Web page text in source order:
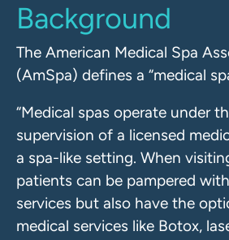
Background
The American Medical Spa
(AmSpa) defines a “medical
“Medical spas operate under
supervision of a licensed
a spa-like setting. When
patients can be pampered
services but also have the
medical services like Botox,